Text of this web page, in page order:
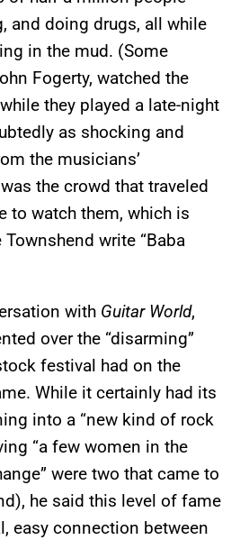
and doing drugs, all while
in the mud. (Some
Fogerty, watched the
they played a late-night
as shocking and
the musicians’
the crowd that traveled
to watch them, which is
write “Baba
with Guitar World,
over the “disarming”
festival had on the
While it certainly had its
into a “new kind of rock
“a few women in the
were two that came to
he said this level of fame
easy connection between